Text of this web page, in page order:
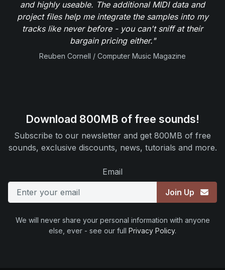
and highly useable. The additional MIDI data and
project files help me integrate the samples into my
tracks like never before - you can't sniff at their
bargain pricing either."
Reuben Cornell / Computer Music Magazine
Download 800MB of free sounds!
Subscribe to our newsletter and get 800MB of free
sounds, exclusive discounts, news, tutorials and more.
Email
Join Up
We will never share your personal information with anyone
else, ever - see our full Privacy Policy.